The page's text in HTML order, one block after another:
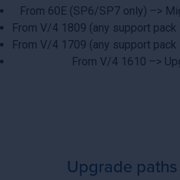
From 60E (SP6/SP7 only) –>
From V/4 1809 (any support
From V/4 1709 (any support
From V/4 1610 –>
Upgrade